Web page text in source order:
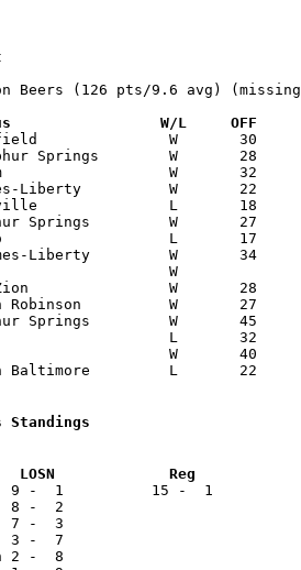
Beers (126 pts/9.6 avg)
Date		Versus		       W/L     OFF
Standings
9 -  1          15 -  1
8 -  2
7 -  3
3 -  7
2 -  8